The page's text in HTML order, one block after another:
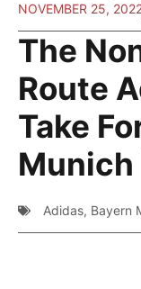
NOVEMBER 25,
The
Route
Take
Munich
Adidas, Bayern